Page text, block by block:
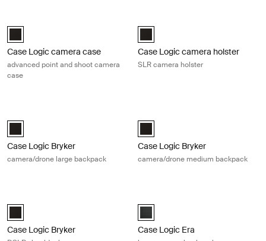
Case Logic Advanced Point & Shoot Camera Case Black (selected)
Case Logic camera case
advanced point and shoot camera
case
Case Logic SLR camera holster
Case Logic camera holster
SLR camera holster
Case Logic Bryker Large Camera Backpack Black (selected)
Case Logic Bryker
camera/drone large backpack
Case Logic Bryker Camera/
Case Logic Bryker
camera/drone medium backpack
Case Logic Bryker DSLR Shoulder Bag Black (selected)
Case Logic Bryker
Case Logic Era Large Camera
Case Logic Era